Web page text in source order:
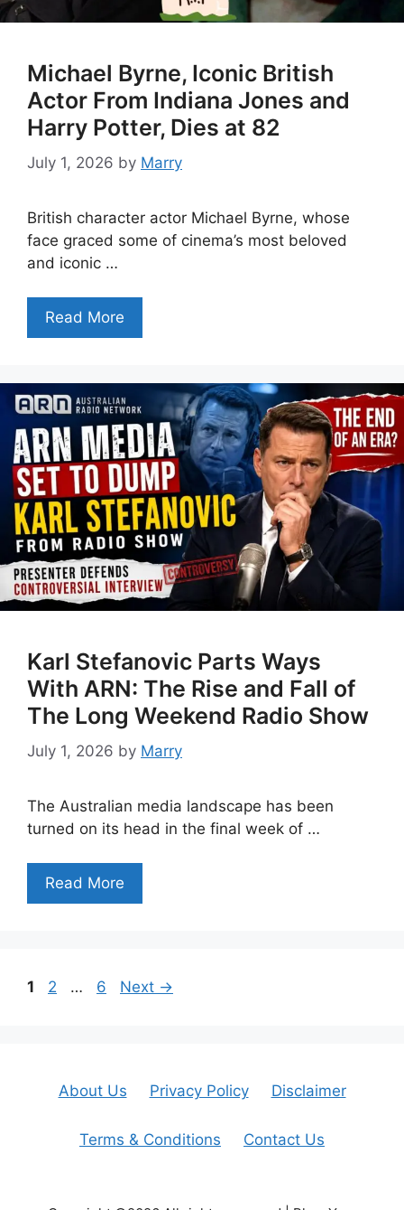
Michael Byrne, Iconic British
Actor From Indiana Jones and
Harry Potter, Dies at 82
July 1, 2026 by Marry
British character actor Michael Byrne, whose
face graced some of cinema’s most beloved
and iconic …
Read More
Karl Stefanovic Parts Ways
With ARN: The Rise and Fall of
The Long Weekend Radio Show
July 1, 2026 by Marry
The Australian media landscape has been
turned on its head in the final week of …
Read More
Page
1 Page
2 … Page
6 Next →
About Us Privacy Policy Disclaimer
Terms & Conditions Contact Us